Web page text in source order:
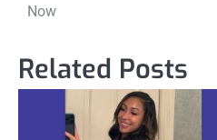
Now
Related Posts